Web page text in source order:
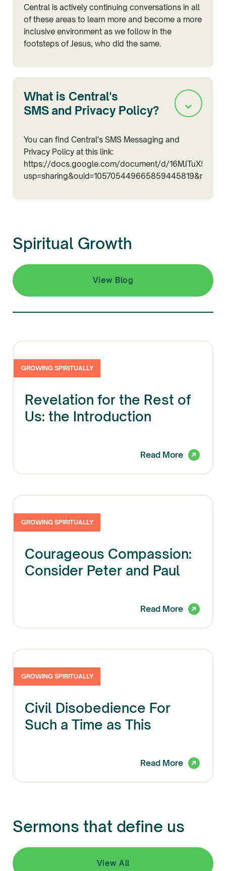
Central is actively continuing conversations in all
of these areas to learn more and become a more
inclusive environment as we follow in the
footsteps of Jesus, who did the same.
What is Central's
SMS and Privacy Policy?
⌄
You can find Central's SMS Messaging and
Privacy Policy at this link:
https://docs.google.com/document/d/
Spiritual Growth
View Blog
GROWING SPIRITUALLY
Revelation for the Rest of
Us: the Introduction
Read More
GROWING SPIRITUALLY
Courageous Compassion:
Consider Peter and Paul
Read More
GROWING SPIRITUALLY
Civil Disobedience For
Such a Time as This
Read More
Sermons that define us
View All